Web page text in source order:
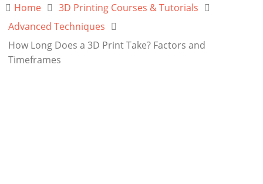
Home
3D Printing Courses & Tutorials
Advanced Techniques
How Long Does a 3D Print Take? Factors and
Timeframes